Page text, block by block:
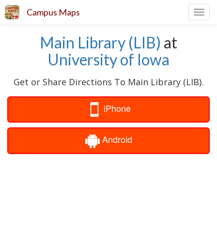
Campus Maps
Main Library (LIB) at
University of Iowa
Get or Share Directions To Main Library (LIB).
iPhone
Android